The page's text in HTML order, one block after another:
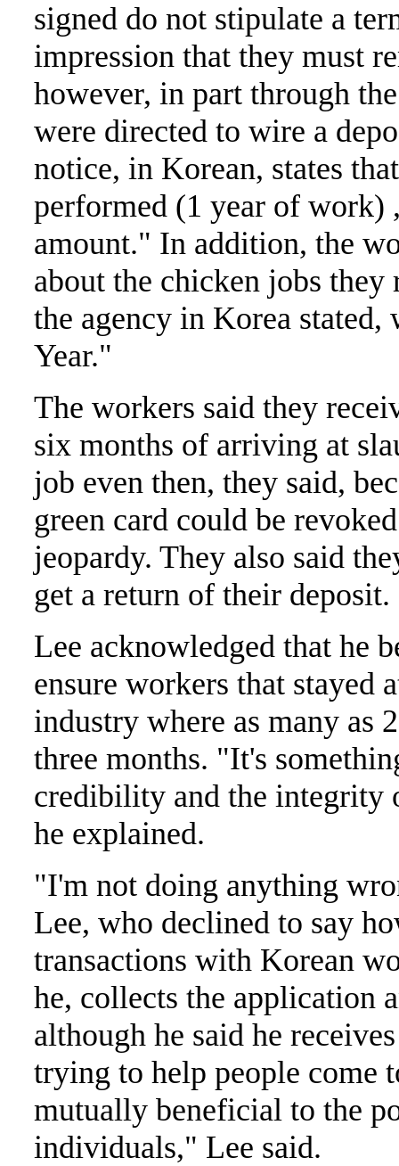
signed do not stipulate a
impression that they must
however, in part through
were directed to wire a
notice, in Korean, states
performed (1 year of
amount." In addition, the
about the chicken jobs
the agency in Korea
Year."
The workers said they
six months of arriving at
job even then, they said,
green card could be
jeopardy. They also said
get a return of their deposit.
Lee acknowledged that he
ensure workers that stayed
industry where as many as
three months. "It's
credibility and the integrity
he explained.
"I'm not doing anything
Lee, who declined to say
transactions with Korean
he, collects the application
although he said he
trying to help people come
mutually beneficial to the
individuals," Lee said.